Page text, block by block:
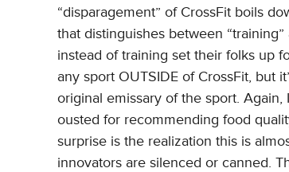
“disparagement” of CrossFit boils
that distinguishes between
instead of training set their folks up
any sport OUTSIDE of CrossFit, but
original emissary of the sport.
ousted for recommending food
surprise is the realization this is
innovators are silenced or canned.